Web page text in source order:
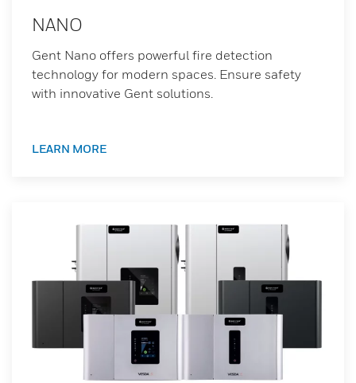
NANO
Gent Nano offers powerful fire detection
technology for modern spaces. Ensure safety
with innovative Gent solutions.
LEARN MORE